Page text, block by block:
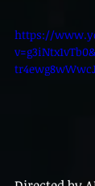
https://